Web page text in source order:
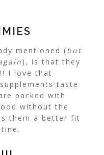
mentioned (but
), is that they
I love that
taste
packed with
without the
them a better fit